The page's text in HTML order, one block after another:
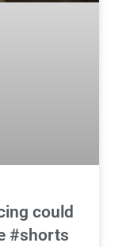
could
#shorts